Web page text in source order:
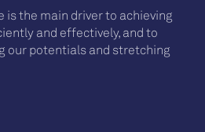
is the main driver to achieving
and effectively, and to
our potentials and stretching